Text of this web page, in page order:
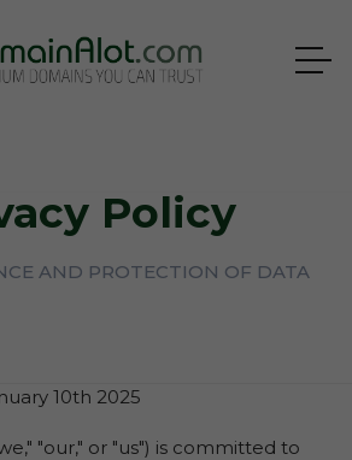
Policy
AND PROTECTION OF DATA
10th 2025
"our," or "us") is committed to